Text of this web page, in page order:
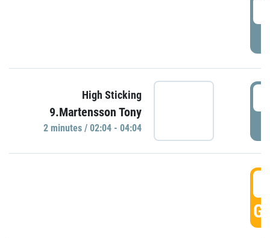
High Sticking
9.Martensson Tony
2 minutes / 02:04 - 04:04